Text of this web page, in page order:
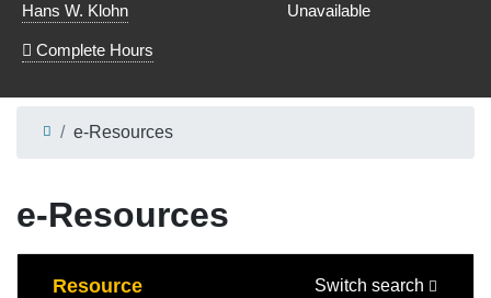
Hans W. Klohn
Unavailable
Complete Hours
e-Resources
e-Resources
Search
Resource Switch search